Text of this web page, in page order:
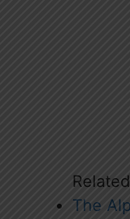
The